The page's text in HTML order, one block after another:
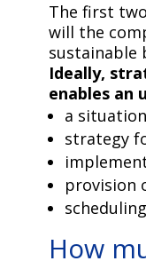
The first
will the
sustainable
Ideally,
enables an
a
strategy
provision
How